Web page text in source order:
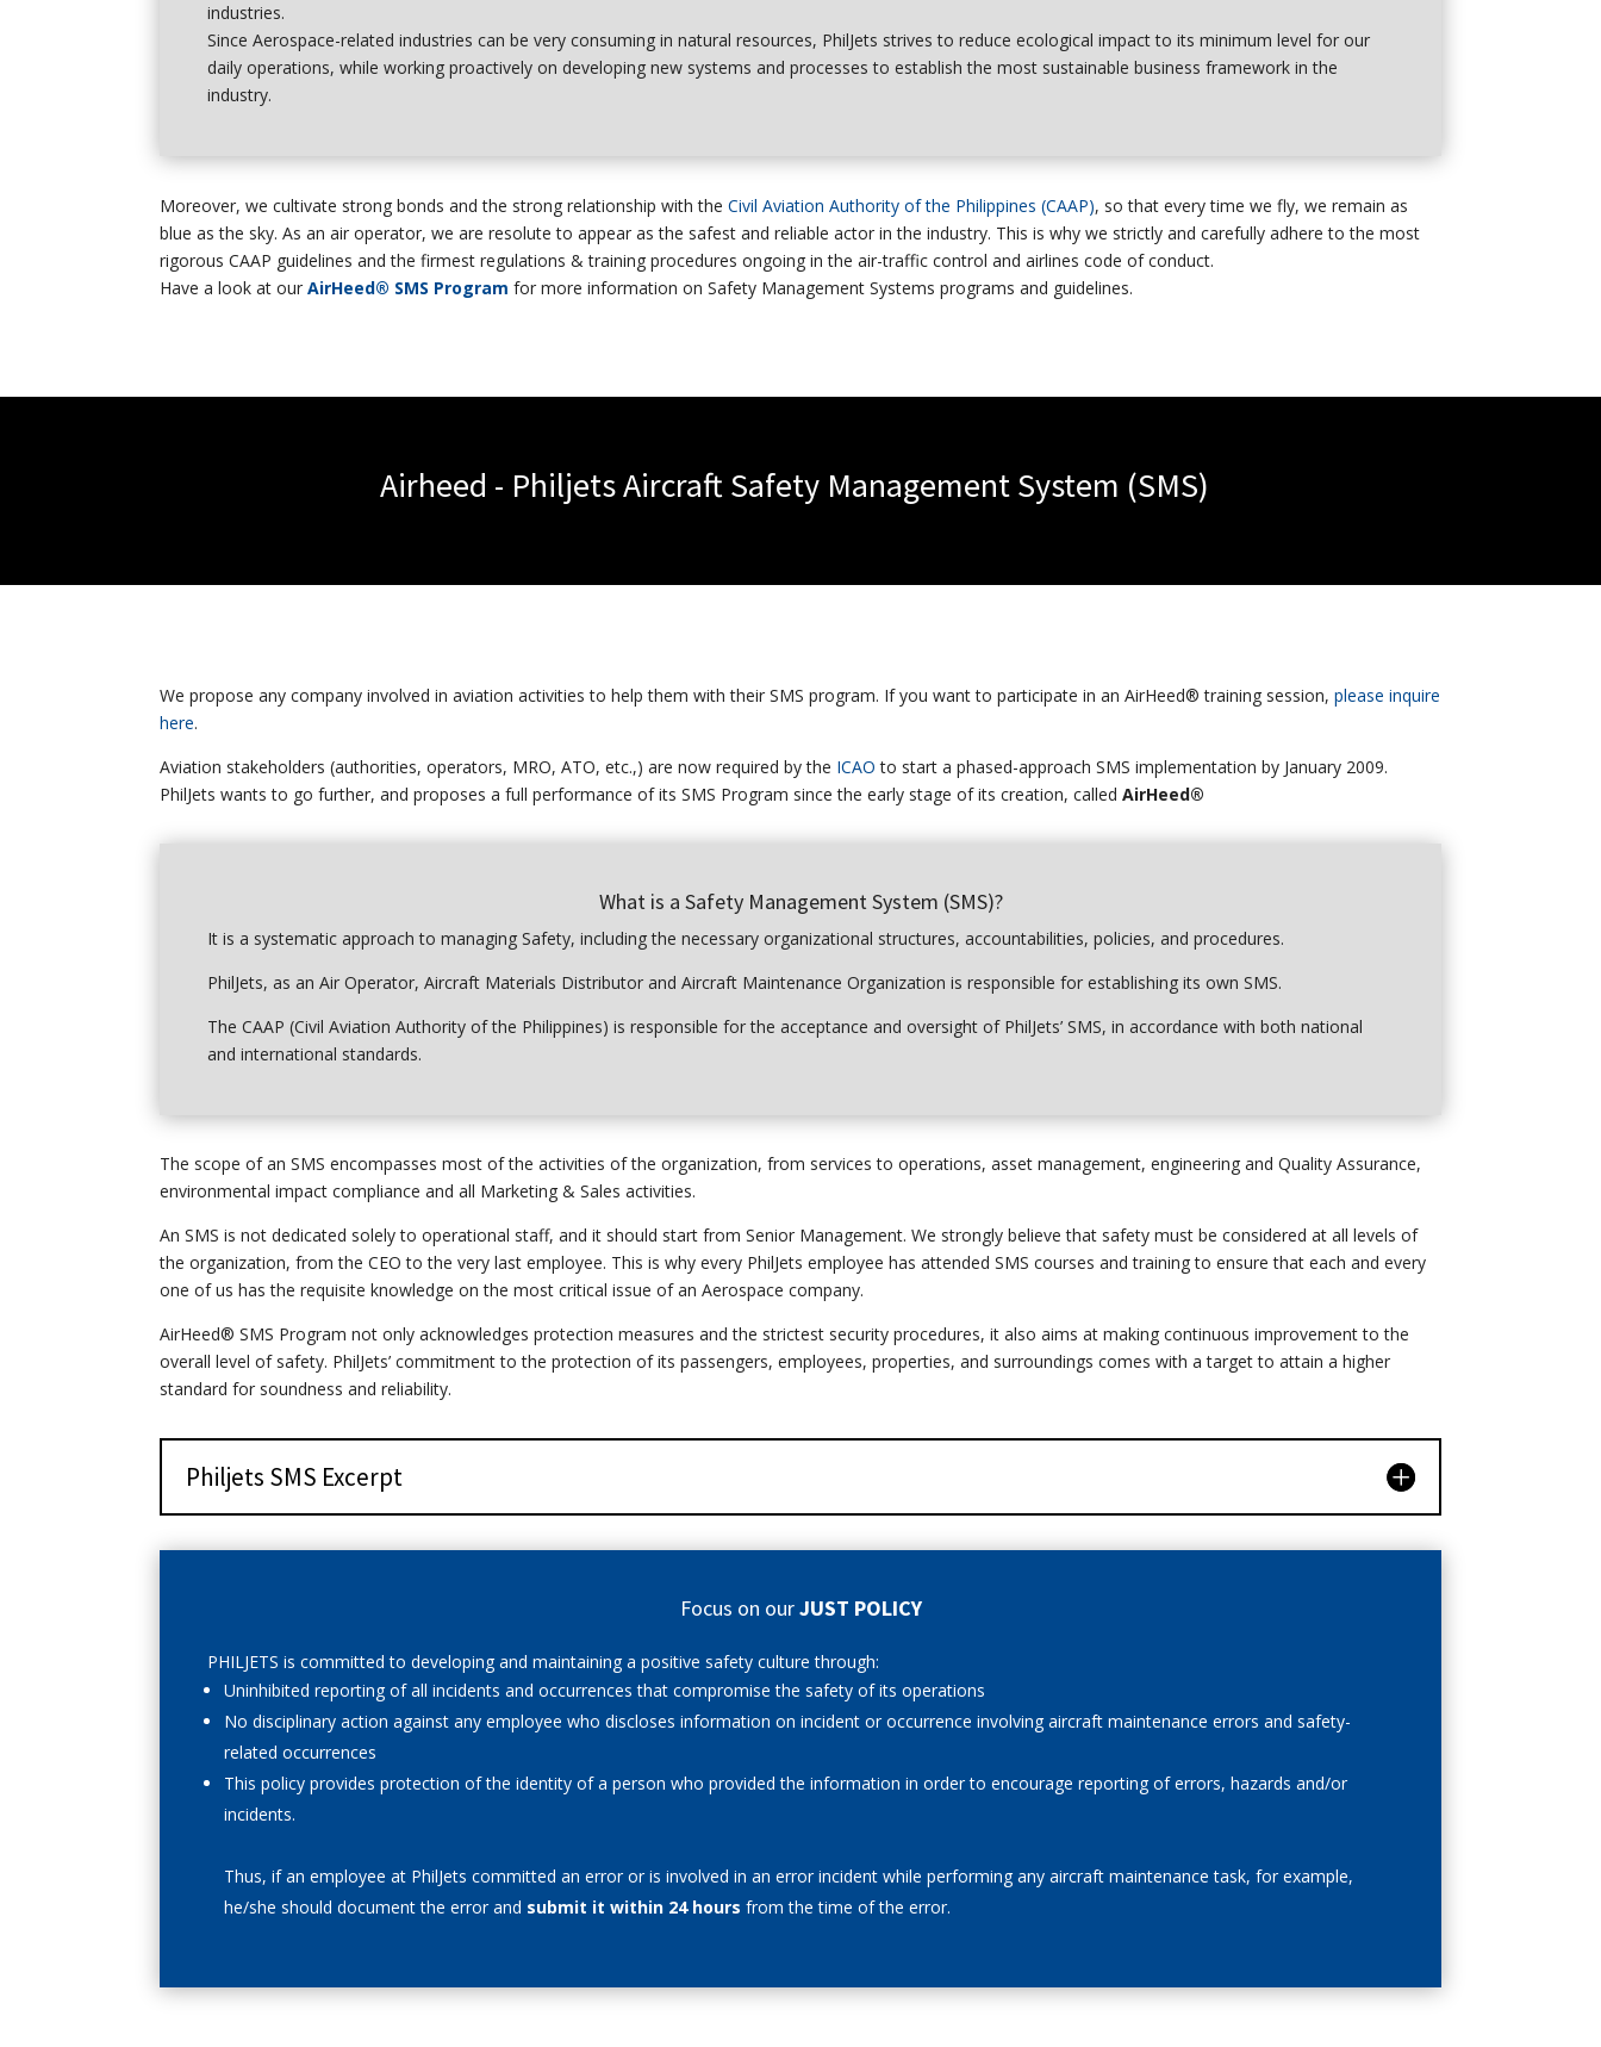
industries.
Since Aerospace-related industries can be very consuming in natural resources, PhilJets strives toreduce ecological impact to its minimum level for our
daily operations, while working proactively on developing new systems and processes to establish the most sustainable business framework in the
industry.
Moreover, we cultivate strong bonds and the strong relationship with the Civil Aviation Authority of the Philippines (CAAP), so that every time we fly, we remain as
blue as the sky. As an air operator, we are resolute to appear as the safest and reliable actor in the industry. This is why we strictly and carefully adhere to the most
rigorous CAAP guidelines and the firmest regulations & training procedures ongoing in the air-traffic control and airlines code of conduct.
Have a look at ourAirHeed® SMS Program for more information on Safety Management Systems programs and guidelines.
Airheed - Philjets Aircraft Safety Management System (SMS)
We propose any company involved in aviation activities to help them with their SMS program. If you want to participate in an AirHeed® training session, please inquire
here.
Aviation stakeholders (authorities, operators, MRO, ATO, etc.,) are now required by the ICAO to start a phased-approach SMS implementation by January 2009.
PhilJets wants to go further, and proposes a full performance of its SMS Program since the early stage of its creation, called AirHeed®
What is a Safety Management System (SMS)?
It is a systematic approach to managing Safety, including the necessary organizational structures, accountabilities, policies, and procedures.
PhilJets, as an Air Operator, Aircraft Materials Distributor and Aircraft Maintenance Organization is responsible for establishing its own SMS.
The CAAP (Civil Aviation Authority of the Philippines) is responsible for the acceptance and oversight of PhilJets’ SMS, in accordance with both national
and international standards.
The scope of an SMS encompasses most of the activities of the organization, from services to operations, asset management, engineering and Quality Assurance,
environmental impact compliance and all Marketing & Sales activities.
An SMS is not dedicated solely to operational staff, and it should startfrom Senior Management. We strongly believe that safety must be considered at all levels of
the organization, from the CEO to the very last employee. This is why every PhilJets employee has attended SMS courses and training to ensure that each and every
one of us has the requisite knowledgeon the most critical issue of an Aerospace company.
AirHeed® SMS Program not only acknowledges protection measures and the strictest security procedures, it also aims at making continuous improvement to the
overall level of safety. PhilJets’ commitment to the protection of its passengers, employees, properties, and surroundings comes with a target to attain a higher
standard for soundness and reliability.
Philjets SMS Excerpt
Focus on ourJUST POLICY
PHILJETS is committed to developing and maintaining a positive safety culture through:
Uninhibited reporting of all incidents and occurrences that compromise the safety of its operations
No disciplinary action against any employee who discloses information on incident or occurrence involving aircraft maintenance errors and safety-
related occurrences
This policy provides protection of the identity of a person who provided the information in order to encourage reporting of errors, hazards and/or
incidents.
Thus,if an employee at PhilJets committed an erroror is involved in an error incident while performing any aircraft maintenance task, for example,
he/she should document the error and submit it within 24 hours from the time of the error.